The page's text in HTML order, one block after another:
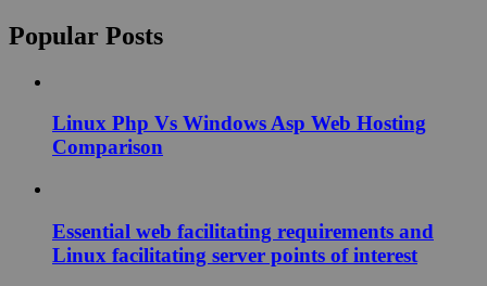
Popular Posts
Linux Php Vs Windows Asp Web Hosting
Comparison
Essential web facilitating requirements and
Linux facilitating server points of interest